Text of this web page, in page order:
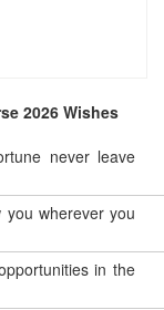
2026 Wishes
never leave
you wherever you
in the